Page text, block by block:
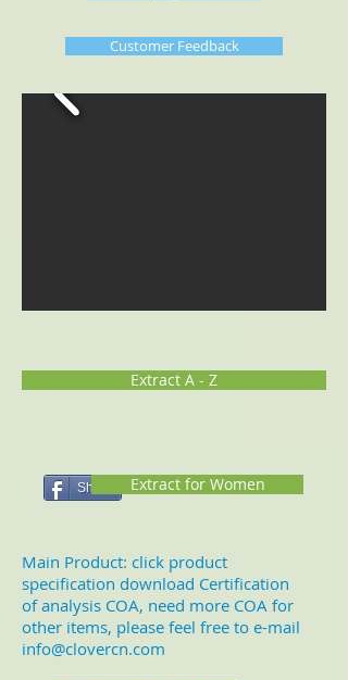
Customer Feedback
Extract A - Z
Share Extract for Women
Main Product: click product
specification download Certification
of analysis COA, need more COA for
other items, please feel free to e-mail
info@clovercn.com